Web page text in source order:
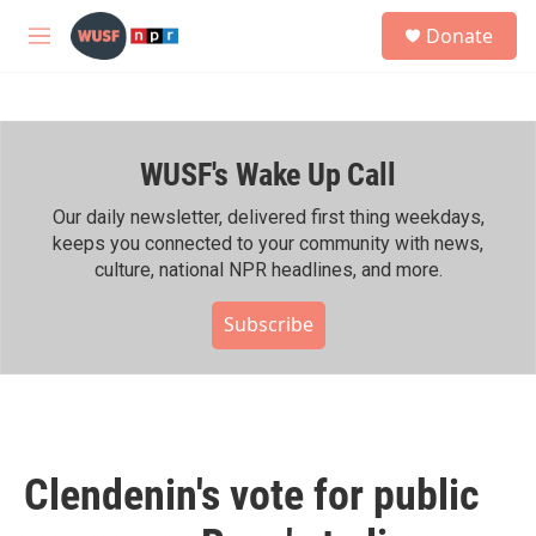
Skip to main content
M
h
Donate
WUSF's Wake Up Call
Our daily newsletter, delivered first thing weekdays,
keeps you connected to your community with news,
culture, national NPR headlines, and more.
Subscribe
Clendenin's vote for public